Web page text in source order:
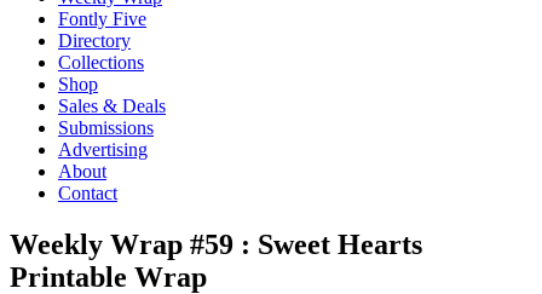
Fontly Five
Directory
Collections
Shop
Sales & Deals
Submissions
Advertising
About
Contact
Weekly Wrap #59 : Sweet Hearts
Printable Wrap